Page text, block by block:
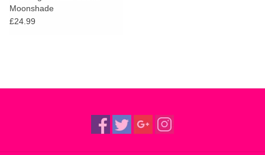
Moonshade
£24.99